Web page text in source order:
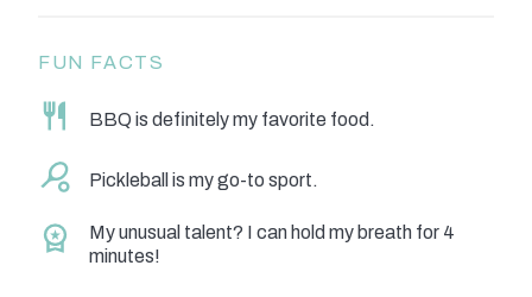
FUN FACTS
BBQ is definitely my favorite food.
Pickleball is my go-to sport.
My unusual talent? I can hold my breath for 4
minutes!